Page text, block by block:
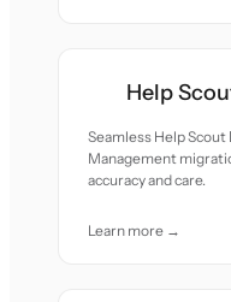
Help
Seamless Help
Management
accuracy and care.
Learn more →